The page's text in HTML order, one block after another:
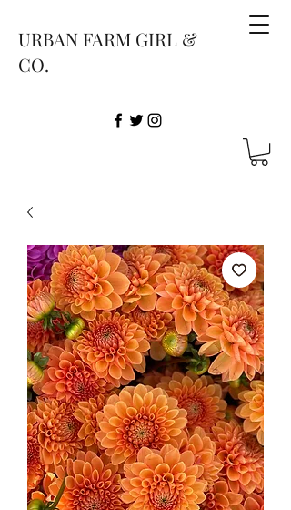
URBAN FARM GIRL &
CO.